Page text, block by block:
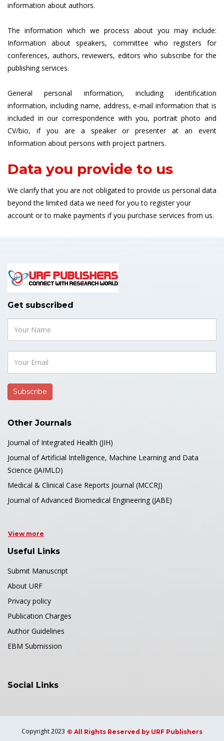
information about authors.
The information which we process about you may include:
Information about speakers, committee who registers for
conferences, authors, reviewers, editors who subscribe for the
publishing services.
General personal information, including identification
information, including name, address, e-mail information that is
included in our correspondence with you, portrait photo and
CV/bio, if you are a speaker or presenter at an event
Information about persons with project partners.
Data you provide to us
We clarify that you are not obligated to provide us personal data
beyond the limited data we need for you to register your
account or to make payments if you purchase services from us.
Get subscribed
Other Journals
Journal of Integrated Health (JIH)
Journal of Artificial Intelligence, Machine Learning and Data
Science (JAIMLD)
Medical & Clinical Case Reports Journal (MCCRJ)
Journal of Advanced Biomedical Engineering (JABE)
View more
Useful Links
Submit Manuscript
About URF
Privacy policy
Publication Charges
Author Guidelines
EBM Submission
Social Links
Copyright 2023 © All Rights Reserved by URF Publishers